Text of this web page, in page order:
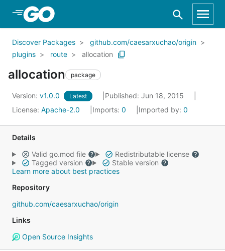
Skip to Main Content
Discover Packages
github.com/caesarxuchao/origin
plugins
route allocation
allocation package
Version: v1.0.0 Latest
Published: Jun 18, 2015
License: Apache-2.0 Imports: 0 Imported by: 0
Details
Valid go.mod file
Redistributable license
Tagged version
Stable version
Learn more about best practices
Repository
github.com/caesarxuchao/origin
Links
Open Source Insights